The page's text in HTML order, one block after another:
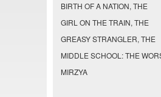
BIRTH OF A NATION, THE
GIRL ON THE TRAIN, THE
GREASY STRANGLER, THE
MIDDLE SCHOOL: THE
MIRZYA